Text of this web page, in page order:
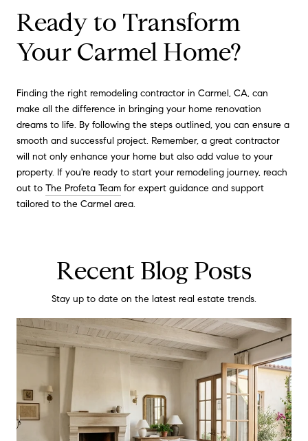
Ready to Transform
Your Carmel Home?
Finding the right remodeling contractor in Carmel, CA, can
make all the difference in bringing your home renovation
dreams to life. By following the steps outlined, you can ensure a
smooth and successful project. Remember, a great contractor
will not only enhance your home but also add value to your
property. If you're ready to start your remodeling journey, reach
out to The Profeta Team for expert guidance and support
tailored to the Carmel area.
Recent Blog Posts
Stay up to date on the latest real estate trends.